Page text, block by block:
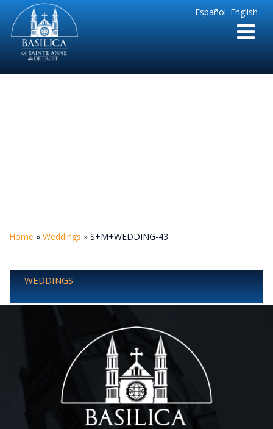
English
Español
Sainte
Anne
Parish
de
Home » Weddings » S+M+WEDDING-43
WEDDINGS